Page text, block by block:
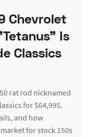
Chevrolet
Is
Classics
rat rod nicknamed
for $64,995.
and how
for stock 150s